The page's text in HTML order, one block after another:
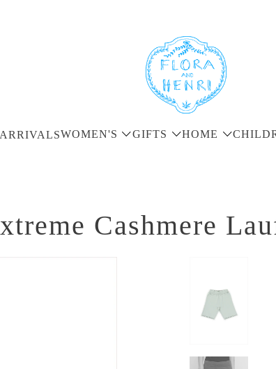
WOMEN'S GIFTS HOME
Cashmere